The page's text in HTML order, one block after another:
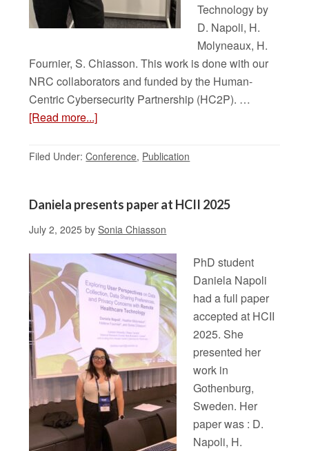
Technology by
D. Napoli, H.
Molyneaux, H.
Fournier, S. Chiasson. This work is done with our
NRC collaborators and funded by the Human-
Centric Cybersecurity Partnership (HC2P). …
[Read more...]
Filed Under:Conference, Publication
Daniela presents paper at HCII 2025
July 2, 2025 bySonia Chiasson
PhD student
Daniela Napoli
had a full paper
accepted at HCII
2025. She
presented her
work in
Gothenburg,
Sweden. Her
paper was : D.
Napoli, H.